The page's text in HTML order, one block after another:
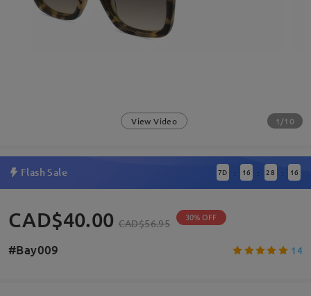
View Video 1/10
Flash Sale 7D : 16 : 28 : 15
CAD$40.00 CAD$56.95 30% OFF
#Bay009 14